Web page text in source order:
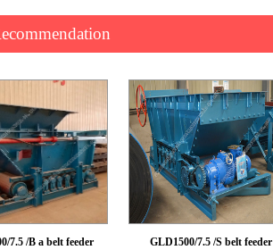
7.5 /B a belt feeder GLD1500/7.5 /S belt feeder